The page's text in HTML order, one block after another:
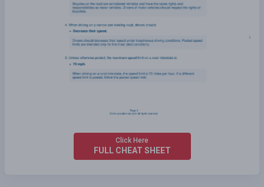
Click Here
FULL CHEAT SHEET